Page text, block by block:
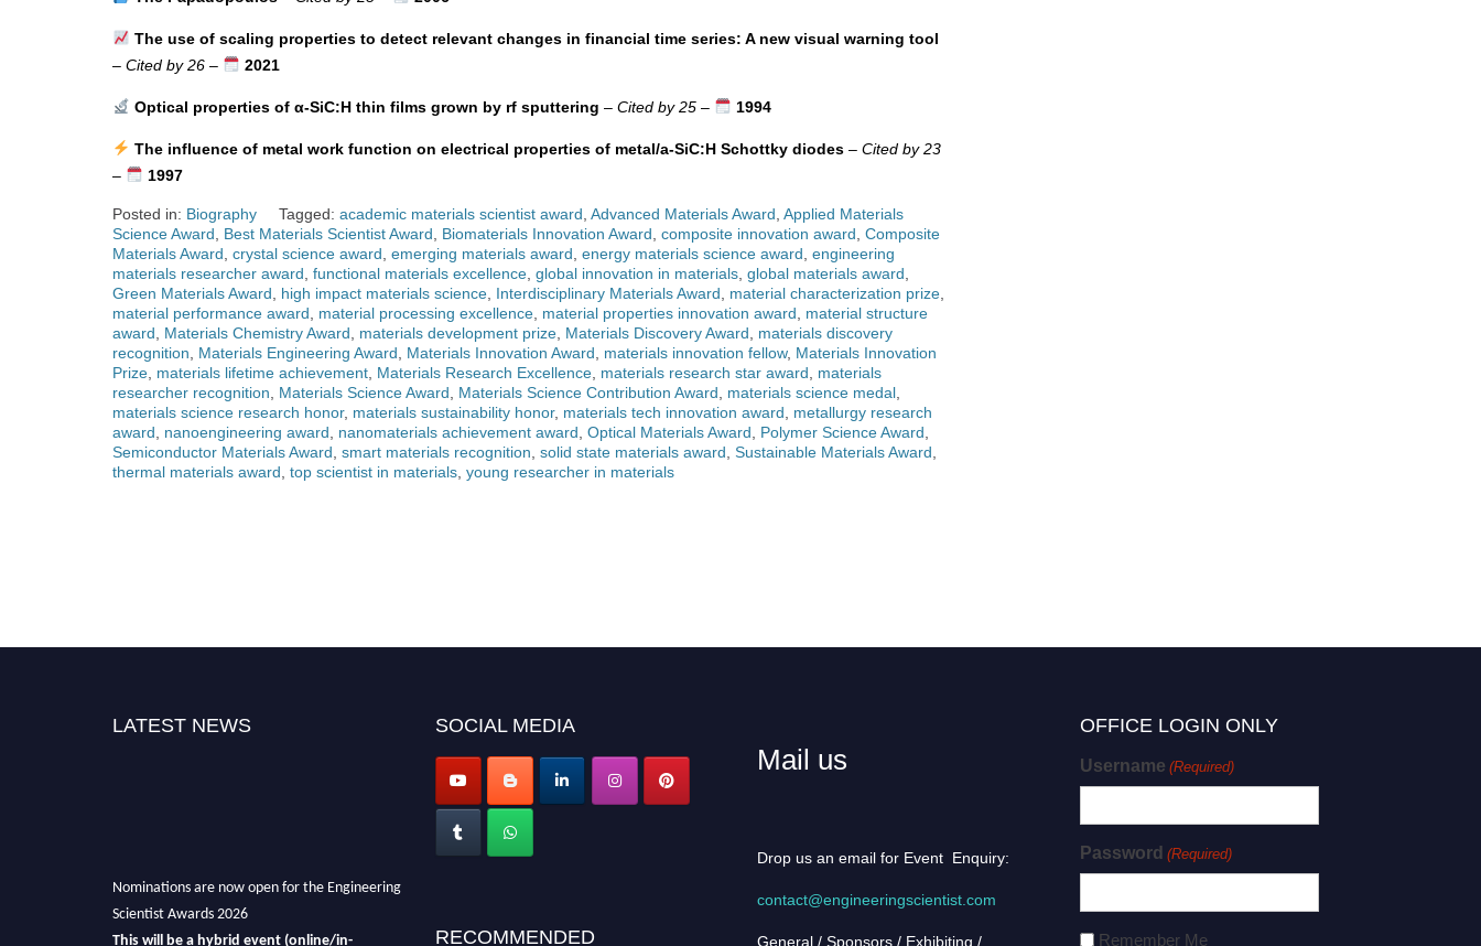
The use of scaling properties to detect relevant changes in financial time series: A new visual warning tool
– Cited by 26 – 2021
Optical properties of α-SiC:H thin films grown by rf sputtering – Cited by 25– 1994
The influence of metal work function on electrical properties of metal/a-SiC:H Schottky diodes– Cited by 23
–
1997
Posted in: Biography Tagged: academic materials scientist award Advanced Materials Award Applied Materials
Science Award
Best Materials Scientist Award Biomaterials Innovation Award composite innovation award Composite
Materials Award crystal science award emerging materials award energy materials science award engineering
materials researcher award functional materials excellence global innovation in materials global materials award
Green Materials Award
high impact materials science Interdisciplinary Materials Award material characterization prize
material performance award
material processing excellence material properties innovation award
material structure
award
Materials Chemistry Award materials development prize Materials Discovery Award
materials discovery
recognition
Materials Engineering Award Materials Innovation Award materials innovation fellow, Materials Innovation
Prize materials lifetime achievement Materials Research Excellence materials research star award
materials
researcher recognition
Materials Science Award Materials Science Contribution Award materials science medal
materials science research honor, materials sustainability honor, materials tech innovation award
metallurgy research
award
nanoengineering award nanomaterials achievement award Optical Materials Award Polymer Science Award
Semiconductor Materials Award smart materials recognition solid state materials award Sustainable Materials Award
thermal materials award top scientist in materials young researcher in materials
LATEST NEWS
Nominations are now open for the Engineering
Scientist Awards 2026
This will be a hybrid event (online/in-
SOCIAL MEDIA
RECOMMENDED
Mail us
Drop us an email for Event Enquiry:
contact@engineeringscientist.com
General / Sponsors / Exhibiting /
OFFICE LOGIN ONLY
Username (Required)
Password (Required)
Remember Me